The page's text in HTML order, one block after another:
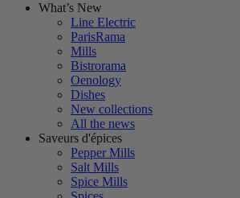
What’s New
Line Electric
ParisRama
Mills
Bistrorama
Oenology
Dishes
New collections
All the news
Saveurs d'épices
Pepper Mills
Salt Mills
Spice Mills